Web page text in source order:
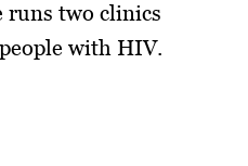
runs two clinics
with HIV.